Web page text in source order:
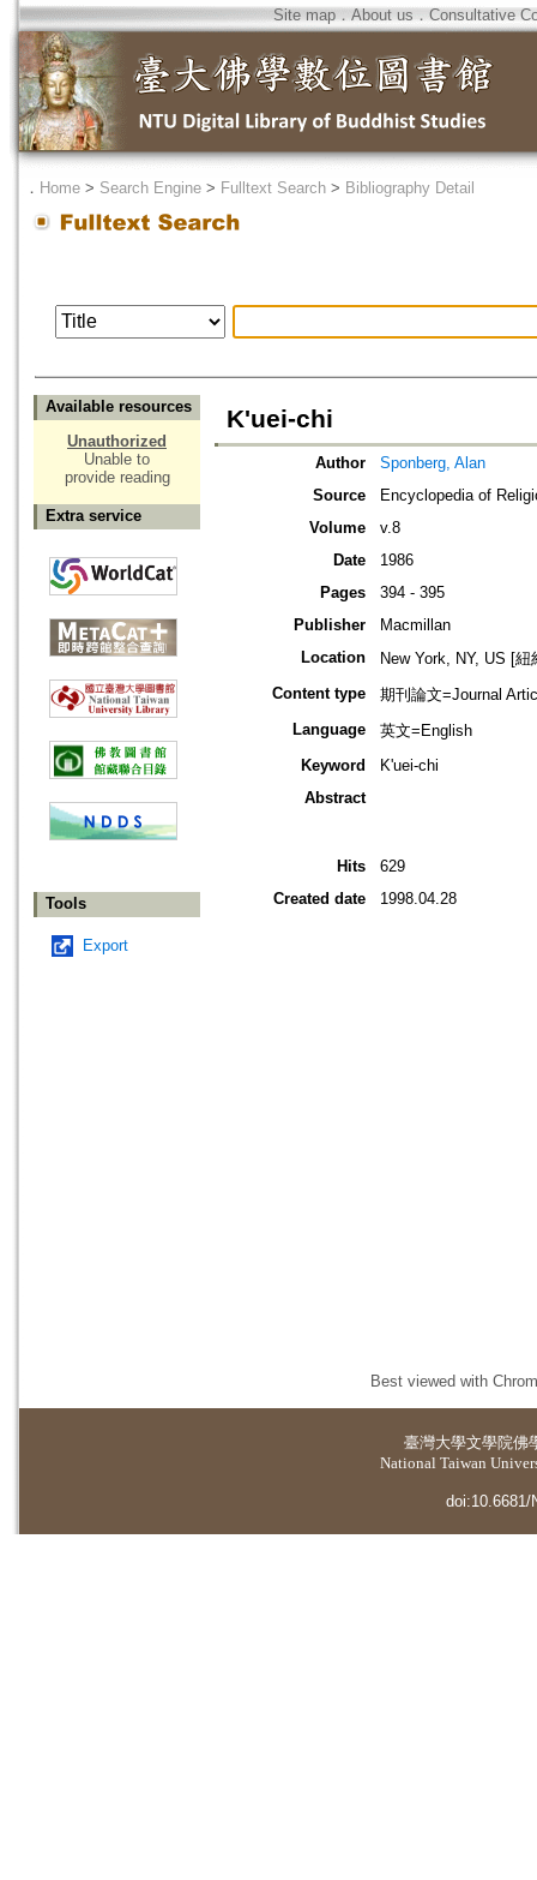
Site map．About us ． Consultative
． Home > Search Engine > Fulltext Search > Bibliography Detail
Available resources
Unauthorized
Unable to
provide reading
Extra service
Tools
Export
K'uei-chi
Author
Sponberg, Alan
Source
Encyclopedia of
Volume
v.8
Date
1986
Pages
394 - 395
Publisher
Macmillan
Location
New York, NY, US [
Content type
期刊論文=Journal
Language
英文=English
Keyword
K'uei-chi
Abstract
Hits
629
Created date
1998.04.28
Best viewed with
臺灣大學文學院佛
National Taiwan
doi:10.6681/